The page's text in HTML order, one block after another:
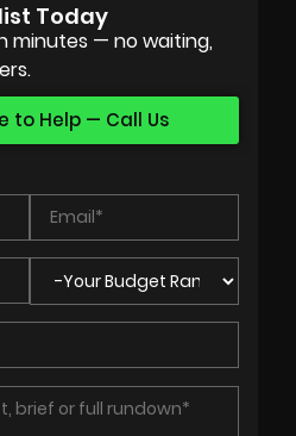
Today
minutes — no waiting,
to Help — Call Us